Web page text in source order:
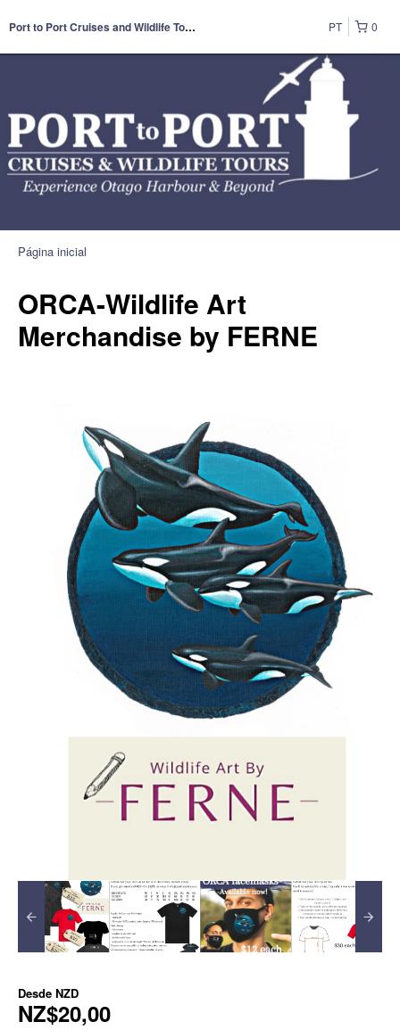
Port to Port Cruises and Wildlife Tours 0
PT
Página inicial
ORCA-Wildlife Art
Merchandise by FERNE
Desde NZD
NZ$20,00